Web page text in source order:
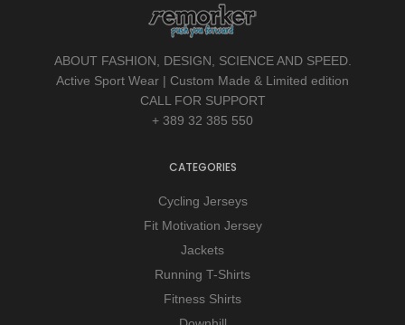
ABOUT FASHION, DESIGN, SCIENCE AND SPEED.
Active Sport Wear | Custom Made & Limited edition
CALL FOR SUPPORT
+ 389 32 385 550
CATEGORIES
Cycling Jerseys
Fit Motivation Jersey
Jackets
Running T-Shirts
Fitness Shirts